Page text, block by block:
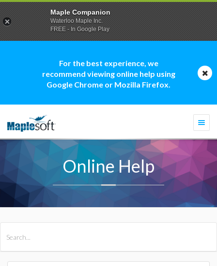
For the best experience, we
recommend viewing online help using
Google Chrome or Mozilla Firefox.
Online Help
Maple Companion
Waterloo Maple Inc.
FREE - In Google Play